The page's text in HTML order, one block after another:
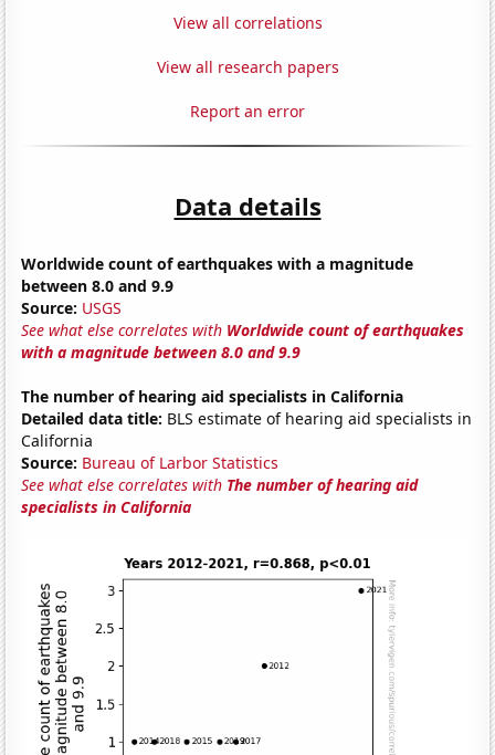
View all correlations
View all research papers
Report an error
Data details
Worldwide count of earthquakes with a magnitude
between 8.0 and 9.9
Source: USGS
See what else correlates with Worldwide count of earthquakes
with a magnitude between 8.0 and 9.9
The number of hearing aid specialists in California
Detailed data title: BLS estimate of hearing aid specialists in
California
Source: Bureau of Larbor Statistics
See what else correlates with The number of hearing aid
specialists in California